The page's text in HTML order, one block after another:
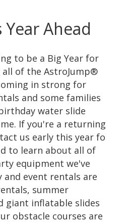
Year Ahead
to be a Big Year for
all of the AstroJump®
in strong for
and some families
water slide
If you're a returning
us early this year fo
to learn about all of
equipment we've
and event rentals are
summer
giant inflatable slides
obstacle courses are